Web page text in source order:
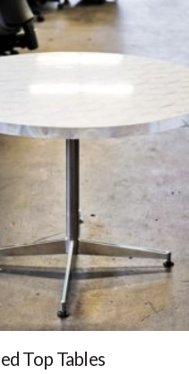
Top Tables